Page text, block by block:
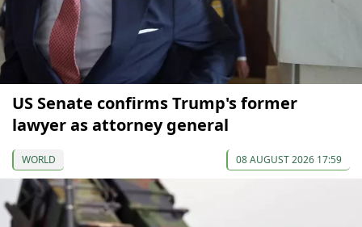
US Senate confirms Trump's former
lawyer as attorney general
WORLD 08 AUGUST 2026 17:59